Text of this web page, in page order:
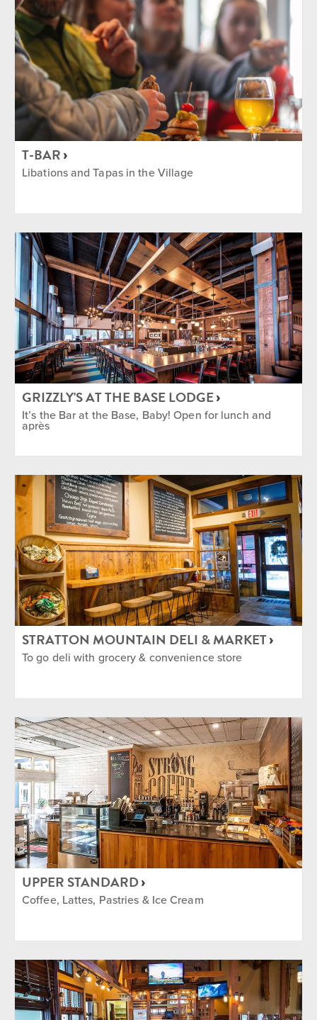
T-BAR
Libations and Tapas in the Village
GRIZZLY'S AT THE BASE LODGE
It’s the Bar at the Base, Baby! Open for lunch and
après
STRATTON MOUNTAIN DELI & MARKET
To go deli with grocery & convenience store
UPPER STANDARD
Coffee, Lattes, Pastries & Ice Cream